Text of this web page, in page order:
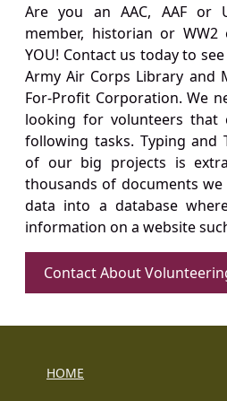
Are you an AAC, AAF or
member, historian or WW2
YOU! Contact us today to
Army Air Corps Library and
For-Profit Corporation. We
looking for volunteers
following tasks. Typing and
of our big projects is
thousands of documents
data into a database
information on a website
Contact About
HOME